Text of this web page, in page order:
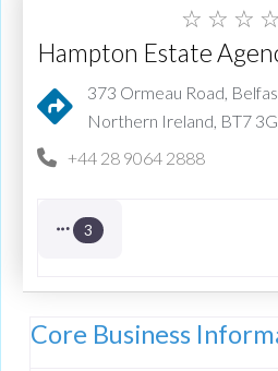
☆ ☆ ☆ ☆
Hampton Estate
373 Ormeau Road,
Northern Ireland, BT7
+44 28 9064 2888
3
Core Business